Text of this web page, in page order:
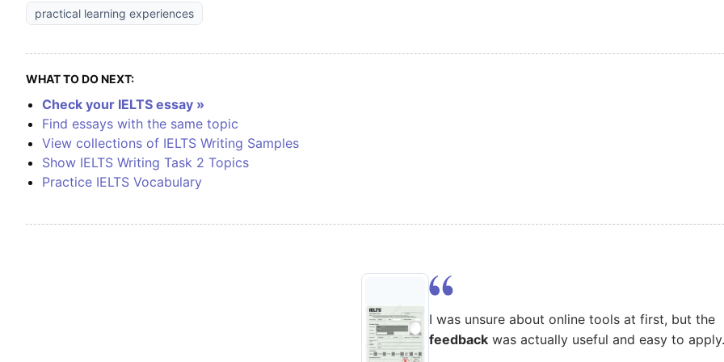
practical learning experiences
WHAT TO DO NEXT:
Check your IELTS essay »
Find essays with the same topic
View collections of IELTS Writing Samples
Show IELTS Writing Task 2 Topics
Practice IELTS Vocabulary
I was unsure about online tools at first, but the
feedback was actually useful and easy to apply.